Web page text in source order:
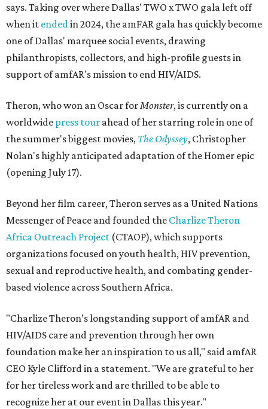
says. Taking over where Dallas' TWO x TWO gala left off
when it endedin 2024, the amFAR gala has quickly become
one of Dallas' marquee social events, drawing
philanthropists, collectors, and high-profile guests in
support of amfAR's mission to end HIV/AIDS.
Theron, who won an Oscar forMonster, is currently on a
worldwide press tour ahead of her starring role in one of
the summer's biggest movies, The Odyssey, Christopher
Nolan's highly anticipated adaptation of the Homer epic
(opening July 17).
Beyond her film career, Theron serves as a United Nations
Messenger of Peace and founded the Charlize Theron
Africa Outreach Project (CTAOP), which supports
organizations focused on youth health, HIV prevention,
sexual and reproductive health, and combating gender-
based violence across Southern Africa.
"Charlize Theron’s longstanding support of amfAR and
HIV/AIDS care and prevention through her own
foundation make her an inspiration to us all," said amfAR
CEO Kyle Clifford in a statement. "We are grateful to her
for her tireless work and are thrilled to be able to
recognize her at our event in Dallas this year."